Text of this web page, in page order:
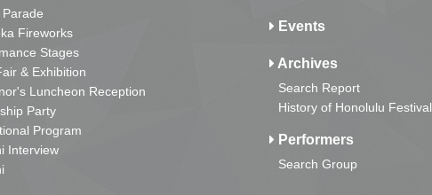
Fireworks
Stages
& Exhibition
Luncheon Reception
Party
Program
Interview
Events
Archives
Search Report
History of Honolulu Festival
Performers
Search Group